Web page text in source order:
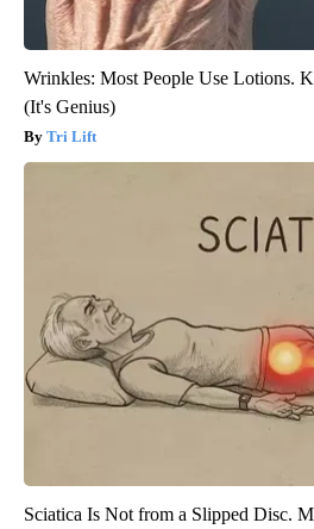
Wrinkles: Most People Use Lotions.
(It's Genius)
Tri Lift
Sciatica Is Not from a Slipped Disc.